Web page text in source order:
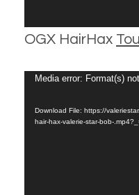
OGX HairHax
Video
Media error: Format(s)
Download File: https://
hair-hax-valerie-star-bob-